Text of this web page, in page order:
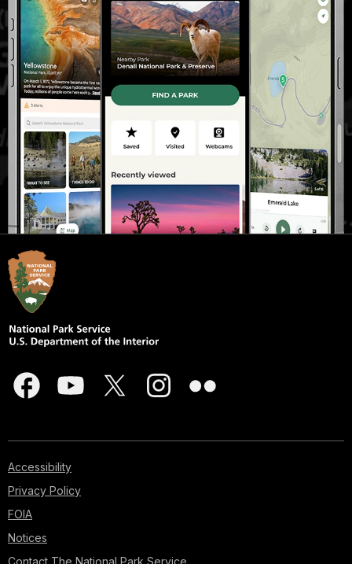
Accessibility
Privacy Policy
FOIA
Notices
Contact The National Park Service